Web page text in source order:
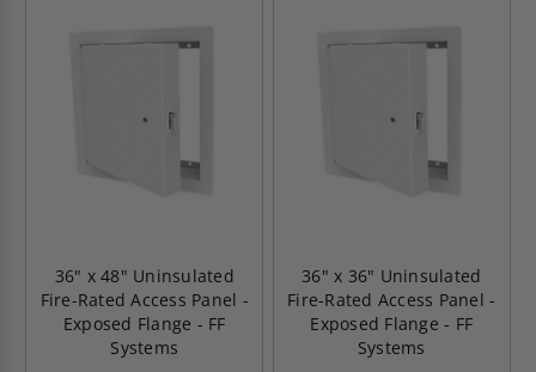
36" x 48" Uninsulated
Fire-Rated Access Panel -
Exposed Flange - FF
Systems
36" x 36" Uninsulated
Fire-Rated Access Panel -
Exposed Flange - FF
Systems